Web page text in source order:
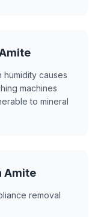
humidity causes
machines
to mineral
Amite
removal